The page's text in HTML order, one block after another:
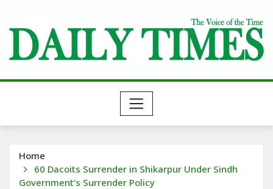
content
Home
60 Dacoits Surrender in Shikarpur Under Sindh
Government’s Surrender Policy